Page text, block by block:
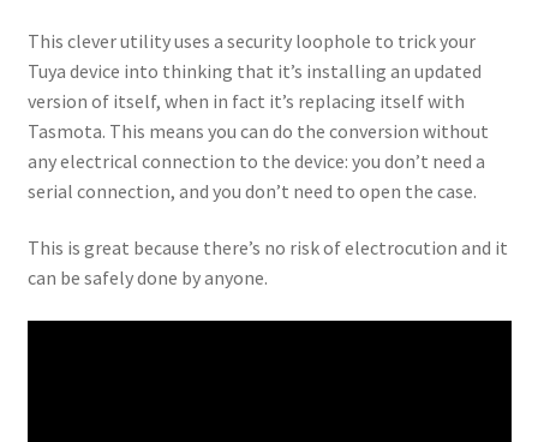
This clever utility uses a security loophole to trick your
Tuya device into thinking that it’s installing an updated
version of itself, when in fact it’s replacing itself with
Tasmota. This means you can do the conversion without
any electrical connection to the device: you don’t need a
serial connection, and you don’t need to open the case.
This is great because there’s no risk of electrocution and it
can be safely done by anyone.